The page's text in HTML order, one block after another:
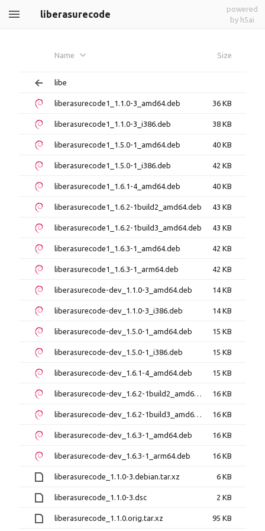
liberasurecode
powered
by h5ai
Name Size
libe
liberasurecode1_1.1.0-3_amd64.deb 36 KB
liberasurecode1_1.1.0-3_i386.deb 38 KB
liberasurecode1_1.5.0-1_amd64.deb 40 KB
liberasurecode1_1.5.0-1_i386.deb 42 KB
liberasurecode1_1.6.1-4_amd64.deb 40 KB
liberasurecode1_1.6.2-1build2_amd64.deb 43 KB
liberasurecode1_1.6.2-1build3_amd64.deb 43 KB
liberasurecode1_1.6.3-1_amd64.deb 42 KB
liberasurecode1_1.6.3-1_arm64.deb 42 KB
liberasurecode-dev_1.1.0-3_amd64.deb 14 KB
liberasurecode-dev_1.1.0-3_i386.deb 14 KB
liberasurecode-dev_1.5.0-1_amd64.deb 15 KB
liberasurecode-dev_1.5.0-1_i386.deb 15 KB
liberasurecode-dev_1.6.1-4_amd64.deb 15 KB
liberasurecode-dev_1.6.2-1build2_amd64.deb 16 KB
liberasurecode-dev_1.6.2-1build3_amd64.deb 16 KB
liberasurecode-dev_1.6.3-1_amd64.deb 16 KB
liberasurecode-dev_1.6.3-1_arm64.deb 16 KB
liberasurecode_1.1.0-3.debian.tar.xz 6 KB
liberasurecode_1.1.0-3.dsc 2 KB
liberasurecode_1.1.0.orig.tar.xz 95 KB